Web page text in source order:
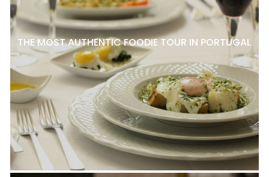
THE MOST AUTHENTIC FOODIE TOUR IN PORTUGAL